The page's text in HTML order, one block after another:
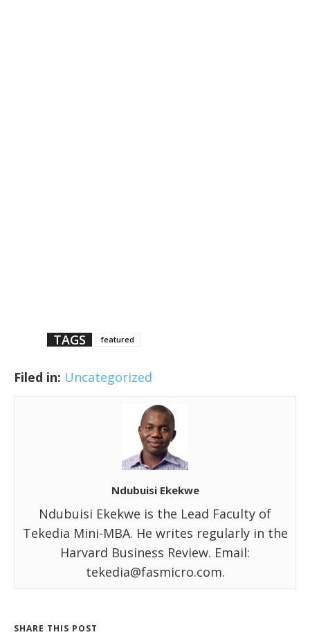
TAGS featured
Filed in: Uncategorized
Ndubuisi Ekekwe
Ndubuisi Ekekwe is the Lead Faculty of
Tekedia Mini-MBA. He writes regularly in the
Harvard Business Review. Email:
tekedia@fasmicro.com.
SHARE THIS POST